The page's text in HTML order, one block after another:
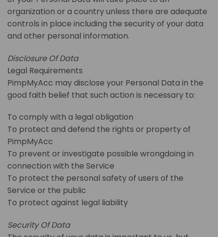
organization or a country unless there are adequate
controls in place including the security of your data
and other personal information.
Disclosure Of Data
Legal Requirements
PimpMyAcc may disclose your Personal Data in the
good faith belief that such action is necessary to:
To comply with a legal obligation
To protect and defend the rights or property of
PimpMyAcc
To prevent or investigate possible wrongdoing in
connection with the Service
To protect the personal safety of users of the
Service or the public
To protect against legal liability
Security Of Data